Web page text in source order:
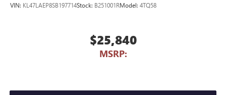
VIN: KL47LAEP8SB197714Stock: B251001RModel: 4TQ58
$25,840
MSRP: